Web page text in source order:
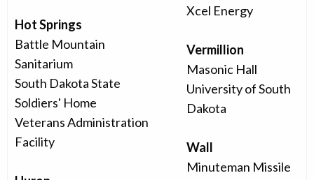
Hot Springs
Battle Mountain
Sanitarium
South Dakota State
Soldiers' Home
Veterans Administration
Facility
Xcel Energy
Vermillion
Masonic Hall
University of South
Dakota
Wall
Minuteman Missile